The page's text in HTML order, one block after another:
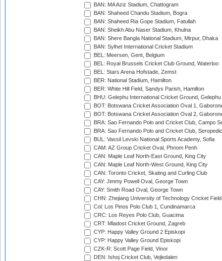
BAN: MA Aziz Stadium, Chattogram
BAN: Shaheed Chandu Stadium, Bogra
BAN: Shaheed Ria Gope Stadium, Fatullah
BAN: Sheikh Abu Naser Stadium, Khulna
BAN: Shere Bangla National Stadium, Mirpur, Dhaka
BAN: Sylhet International Cricket Stadium
BEL: Meersen, Gent, Belgium
BEL: Royal Brussels Cricket Club Ground, Waterloo
BEL: Stars Arena Hofstade, Zemst
BER: National Stadium, Hamilton
BER: White Hill Field, Sandys Parish, Hamilton
BHU: Gelephu International Cricket Ground, Gelephu
BOT: Botswana Cricket Association Oval 1,
BOT: Botswana Cricket Association Oval 2,
BRA: Sao Fernando Polo and Cricket Club, Campo
BRA: Sao Fernando Polo and Cricket Club,
BUL: Vassil Levski National Sports Academy, Sofia
CAM: AZ Group Cricket Oval, Phnom Penh
CAN: Maple Leaf North-East Ground, King City
CAN: Maple Leaf North-West Ground, King City
CAN: Toronto Cricket, Skating and Curling Club
CAY: Jimmy Powell Oval, George Town
CAY: Smith Road Oval, George Town
CHN: Zhejiang University of Technology Cricket
Col: Los Pinos Polo Club 1, Cundinamarca
CRC: Los Reyes Polo Club, Guacima
CRT: Mladost Cricket Ground, Zagreb
CYP: Happy Valley Ground 2 Episkopi
CYP: Happy Valley Ground Episkopi
CZK-R: Scott Page Field, Vinor
DEN: Ishoj Cricket Club, Vejledalen